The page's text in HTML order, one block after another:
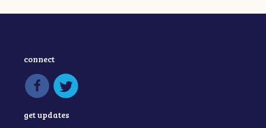
connect
get updates